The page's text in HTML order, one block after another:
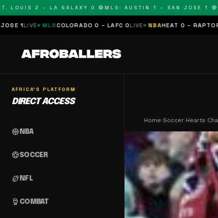
2 – LA GALAXY 0 🔴MLS: AUSTIN 1 – SAN JOSE 1 🔴MLS:
COLORADO 0 – LAFC 0LIVE NBAHEAT 0 – RAPTORS 0
AFRICA'S PLATFORM
DIRECT ACCESS
sports_basketball NBA
sports_soccerSOCCER
sports_football NFL
sports_mma COMBAT
Home›Soccer›Hearts